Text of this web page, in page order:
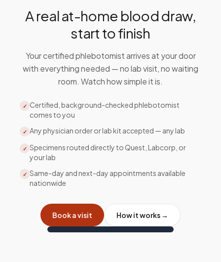
A real at-home blood draw,
start to finish
Your certified phlebotomist arrives at your door
with everything needed — no lab visit, no waiting
room. Watch how simple it is.
✓ Certified, background-checked phlebotomist
comes to you
✓ Any physician order or lab kit accepted — any lab
✓ Specimens routed directly to Quest, Labcorp, or
your lab
✓ Same-day and next-day appointments available
nationwide
Book a visit How it works →